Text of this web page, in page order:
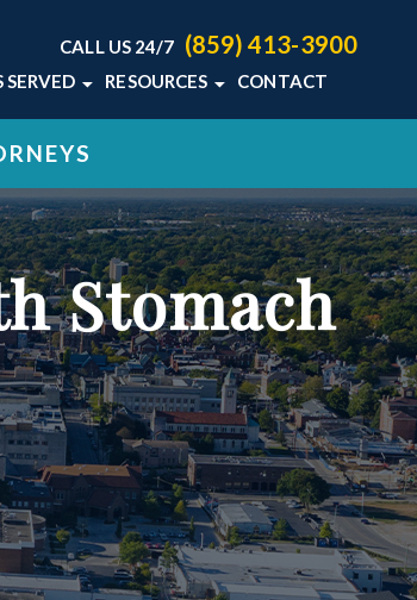
CALL US 24/7 (859) 413-3900
SERVED RESOURCES
KENTUCKY MEDICAL
MALPRACTICE RESOURCES
CONTACT
Stomach